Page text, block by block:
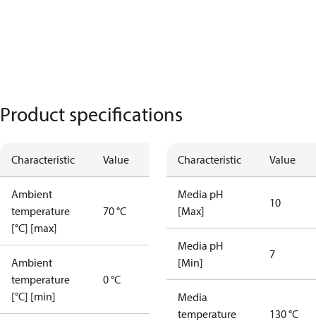
Product specifications
Characteristic Value
Ambient
temperature
[°C] [max]
70 °C
Ambient
temperature
[°C] [min]
0 °C
Characteristic Value
Media pH
[Max]
10
Media pH
[Min]
7
Media
temperature
130 °C